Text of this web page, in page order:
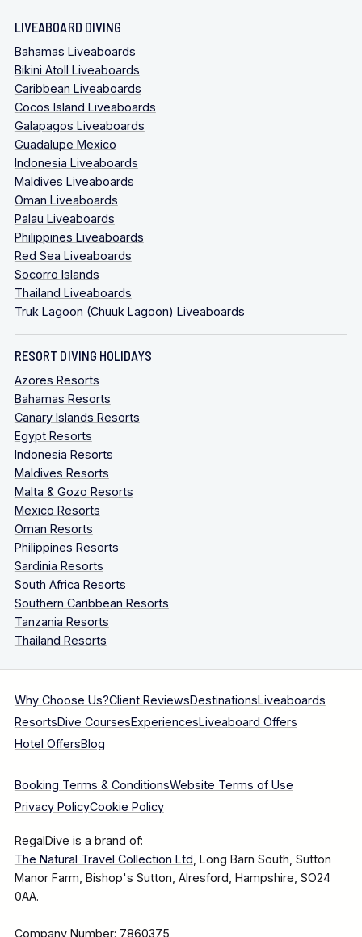
LIVEABOARD DIVING
Bahamas Liveaboards
Bikini Atoll Liveaboards
Caribbean Liveaboards
Cocos Island Liveaboards
Galapagos Liveaboards
Guadalupe Mexico
Indonesia Liveaboards
Maldives Liveaboards
Oman Liveaboards
Palau Liveaboards
Philippines Liveaboards
Red Sea Liveaboards
Socorro Islands
Thailand Liveaboards
Truk Lagoon (Chuuk Lagoon) Liveaboards
RESORT DIVING HOLIDAYS
Azores Resorts
Bahamas Resorts
Canary Islands Resorts
Egypt Resorts
Indonesia Resorts
Maldives Resorts
Malta & Gozo Resorts
Mexico Resorts
Oman Resorts
Philippines Resorts
Sardinia Resorts
South Africa Resorts
Southern Caribbean Resorts
Tanzania Resorts
Thailand Resorts
Why Choose Us?Client ReviewsDestinationsLiveaboards
ResortsDive CoursesExperiencesLiveaboard Offers
Hotel OffersBlog
Booking Terms & ConditionsWebsite Terms of Use
Privacy PolicyCookie Policy
RegalDive is a brand of:
The Natural Travel Collection Ltd, Long Barn South, Sutton
Manor Farm, Bishop's Sutton, Alresford, Hampshire, SO24
0AA.
Company Number: 7860375